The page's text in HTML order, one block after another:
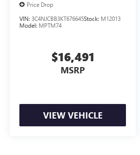
Price Drop
VIN: 3C4NJCBB3KT676645Stock: M12013
Model: MPTM74
$16,491
MSRP
VIEW VEHICLE